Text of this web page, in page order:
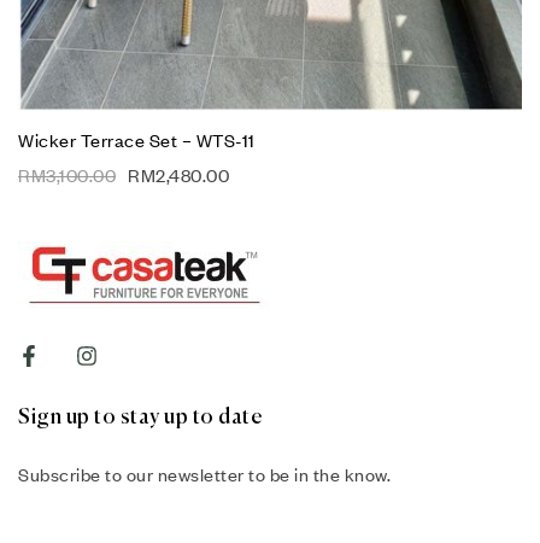
Wicker Terrace Set – WTS-11
RM3,100.00 RM2,480.00
Sign up to stay up to date
Subscribe to our newsletter to be in the know.